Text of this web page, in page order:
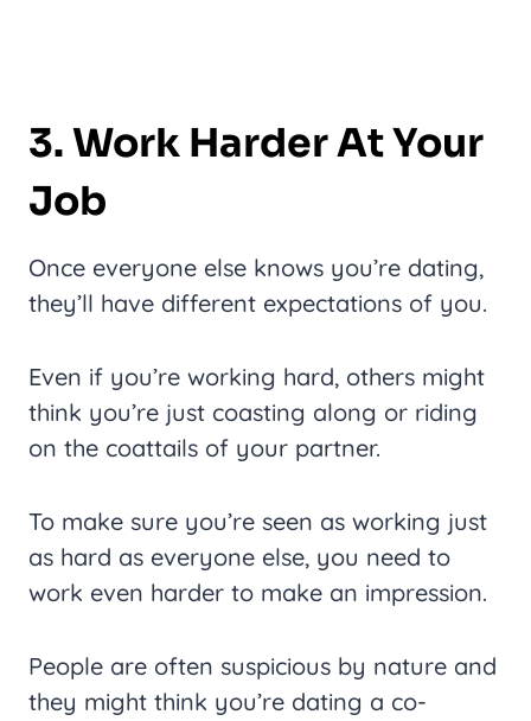
3. Work Harder At Your
Job
Once everyone else knows you’re dating,
they’ll have different expectations of you.
Even if you’re working hard, others might
think you’re just coasting along or riding
on the coattails of your partner.
To make sure you’re seen as working just
as hard as everyone else, you need to
work even harder to make an impression.
People are often suspicious by nature and
they might think you’re dating a co-